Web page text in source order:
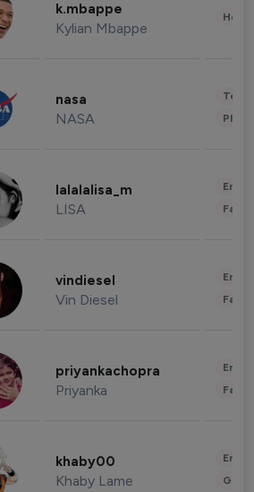
k.mbappe
Kylian Mbappe
nasa
NASA
lalalalisa_m
LISA
vindiesel
Vin Diesel
priyankachopra
Priyanka
khaby00
Khaby Lame